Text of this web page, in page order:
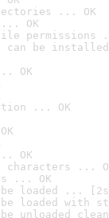
... OK
OK
permissions
can be
OK
... OK
OK
characters ...
... OK
be loaded ...
be loaded with
be unloaded